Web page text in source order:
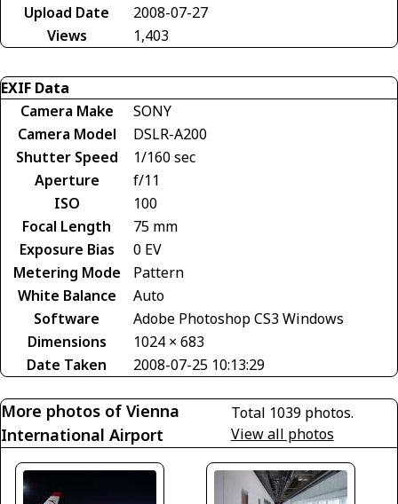
Upload Date
2008-07-27
Views
1,403
EXIF Data
Camera Make
SONY
Camera Model
DSLR-A200
Shutter Speed
1/160 sec
Aperture
f/11
ISO
100
Focal Length
75 mm
Exposure Bias
0 EV
Metering Mode
Pattern
White Balance
Auto
Software
Adobe Photoshop CS3 Windows
Dimensions
1024 × 683
Date Taken
2008-07-25 10:13:29
More photos of Vienna
International Airport
Total 1039 photos.
View all photos